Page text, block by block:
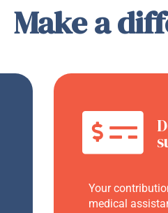
Make a
Your
medical